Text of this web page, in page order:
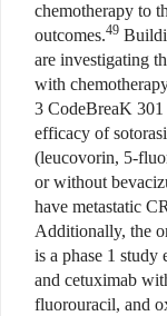
chemotherapy to
outcomes.49
are investigating
with
3 CodeBreaK
efficacy of
(leucovorin, 5-
or without
have metastatic
Additionally, the
is a phase 1
and cetuximab
fluorouracil, and